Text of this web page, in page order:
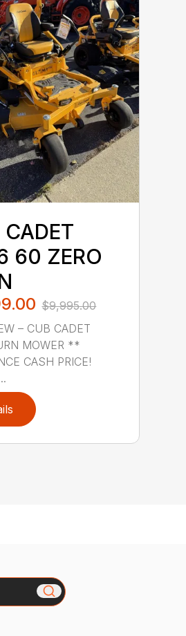
60 ZERO
$9,995.00
– CUB CADET
MOWER **
CASH PRICE!